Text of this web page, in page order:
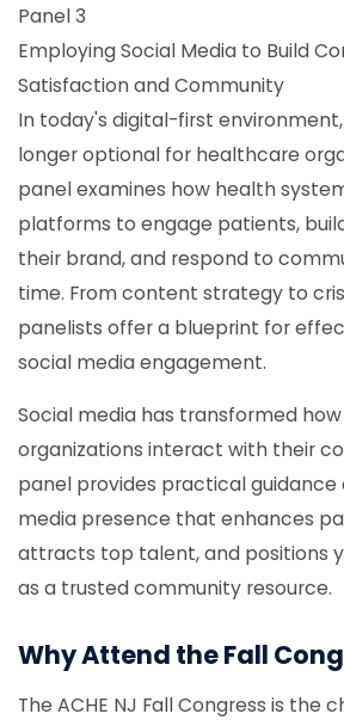
Panel 3
Employing Social Media to Build
Satisfaction and Community
In today's digital-first
longer optional for healthcare
panel examines how health
platforms to engage patients,
their brand, and respond to
time. From content strategy to
panelists offer a blueprint for
social media engagement.
Social media has transformed
organizations interact with their
panel provides practical guidance
media presence that enhances
attracts top talent, and positions
as a trusted community resource.
Why Attend the Fall
The ACHE NJ Fall Congress is the